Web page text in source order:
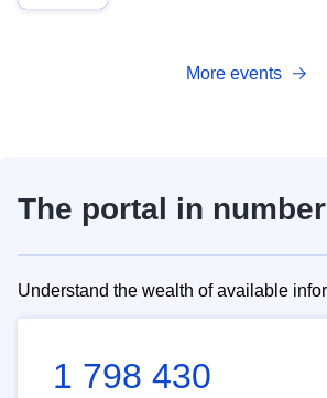
More events
The portal in
Understand the wealth of available
1 798 430